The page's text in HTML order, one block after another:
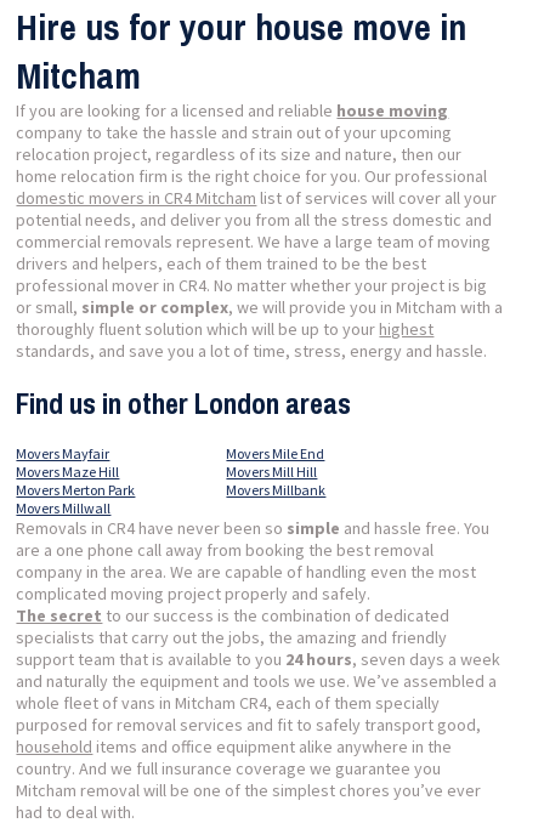
Hire us for your house move in
Mitcham
If you are looking for a licensed and reliable house moving
company to take the hassle and strain out of your upcoming
relocation project, regardless of its size and nature, then our
home relocation firm is the right choice for you. Our professional
domestic movers in CR4 Mitcham list of services will cover all your
potential needs, and deliver you from all the stress domestic and
commercial removals represent. We have a large team of moving
drivers and helpers, each of them trained to be the best
professional mover in CR4. No matter whether your project is big
or small, simple or complex, we will provide you in Mitcham with a
thoroughly fluent solution which will be up to your highest
standards, and save you a lot of time, stress, energy and hassle.
Find us in other London areas
Movers Mayfair
Movers Maze Hill
Movers Merton Park
Movers Mile End
Movers Mill Hill
Movers Millbank
Movers Millwall
Removals in CR4 have never been so simple and hassle free. You
are a one phone call away from booking the best removal
company in the area. We are capable of handling even the most
complicated moving project properly and safely.
The secret to our success is the combination of dedicated
specialists that carry out the jobs, the amazing and friendly
support team that is available to you 24 hours, seven days a week
and naturally the equipment and tools we use. We’ve assembled a
whole fleet of vans in Mitcham CR4, each of them specially
purposed for removal services and fit to safely transport good,
household items and office equipment alike anywhere in the
country. And we full insurance coverage we guarantee you
Mitcham removal will be one of the simplest chores you’ve ever
had to deal with.